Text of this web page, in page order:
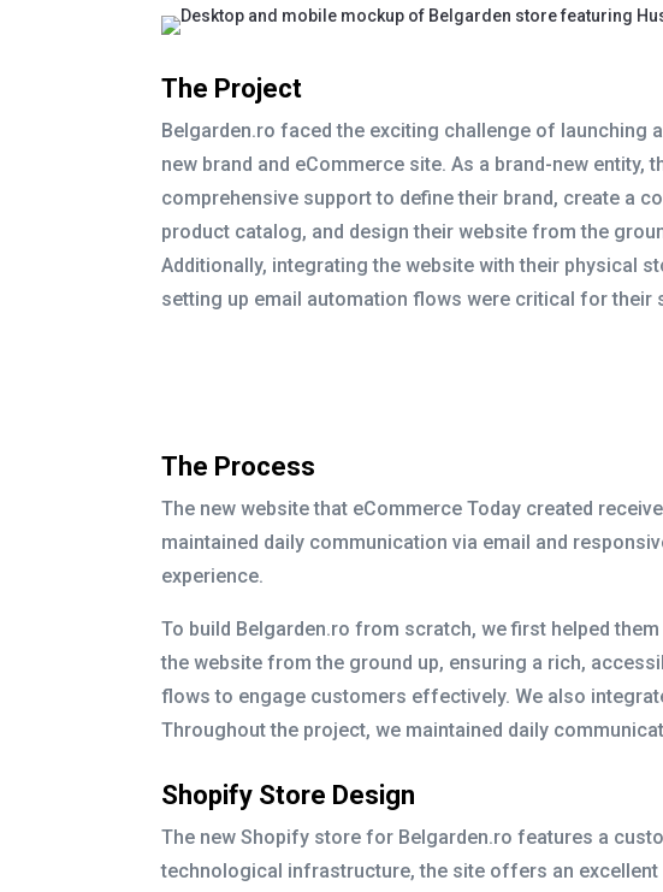
The Project
Belgarden.ro faced the exciting challenge of launching
new brand and eCommerce site. As a brand-new entity,
comprehensive support to define their brand, create a
product catalog, and design their website from the
Additionally, integrating the website with their physical
setting up email automation flows were critical for their
The Process
The new website that eCommerce Today created
maintained daily communication via email and
experience.
To build Belgarden.ro from scratch, we first helped
the website from the ground up, ensuring a rich,
flows to engage customers effectively. We also
Throughout the project, we maintained daily
Shopify Store Design
The new Shopify store for Belgarden.ro features a
technological infrastructure, the site offers an